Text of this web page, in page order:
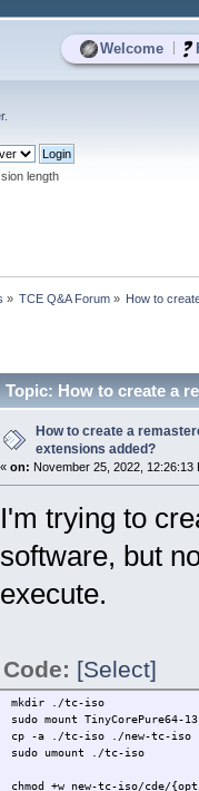
Welcome
.
length
» TCE Q&A Forum» How to
Topic: How to create a
How to create a
extensions added?
« on: November 25, 2022, 12:26:13
I'm trying to
software, but
execute.
Code: [Select]
mkdir ./tc-iso
sudo mount
cp -a ./tc-iso ./new-tc-iso
sudo umount ./tc-iso
chmod +w new-tc-iso/cde/